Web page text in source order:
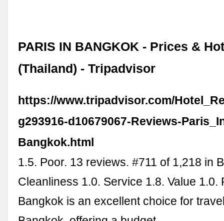
PARIS IN BANGKOK - Prices &
(Thailand) - Tripadvisor
https://www.tripadvisor.com/
g293916-d10679067-Reviews-
Bangkok.html
1.5. Poor. 13 reviews. #711 of 1,218 in
Cleanliness 1.0. Service 1.8. Value 1.0.
Bangkok is an excellent choice for